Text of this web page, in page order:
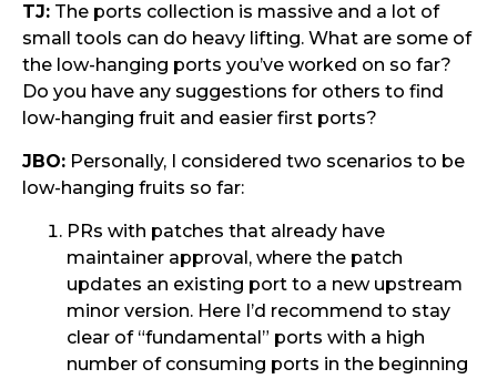
TJ: The ports collection is massive and a lot of
small tools can do heavy lifting. What are some of
the low-hanging ports you’ve worked on so far?
Do you have any suggestions for others to find
low-hanging fruit and easier first ports?
JBO: Personally, I considered two scenarios to be
low-hanging fruits so far:
PRs with patches that already have
maintainer approval, where the patch
updates an existing port to a new upstream
minor version. Here I’d recommend to stay
clear of “fundamental” ports with a high
number of consuming ports in the beginning